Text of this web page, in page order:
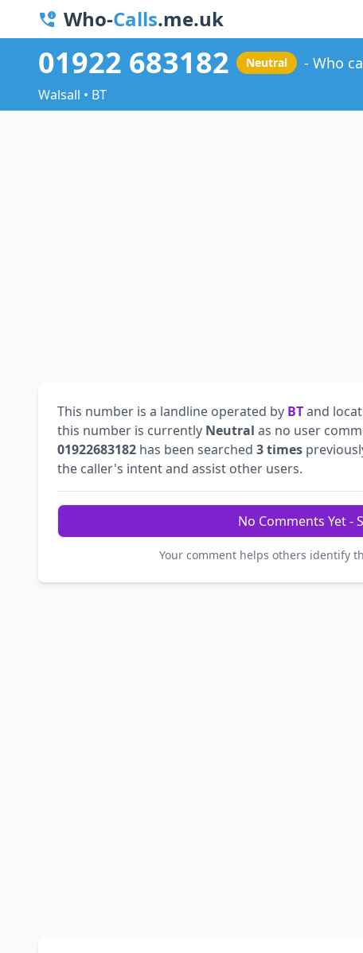
Who-Calls.me.uk
01922 683182 Neutral Who
Walsall • BT
This number is a landline operated by BTand
this number is currently Neutral as no user
01922683182 has been searched 3 times
the caller's intent and assist other users.
No Comments Yet -
Your comment helps others identify